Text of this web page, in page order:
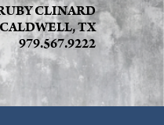
CLINARD
CALDWELL, TX
979.567.9222